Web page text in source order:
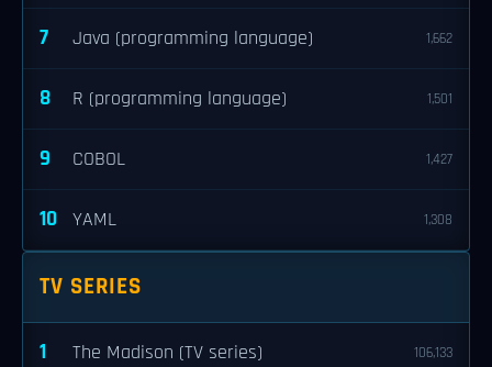
7 Java (programming language) 1,662
8 R (programming language) 1,501
9 COBOL 1,427
10 YAML 1,308
TV SERIES
1 The Madison (TV series) 106,133